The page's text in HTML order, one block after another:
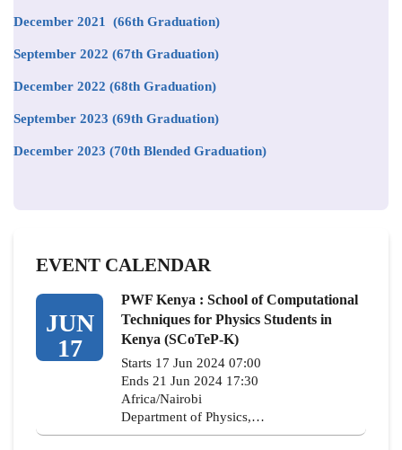
December 2021 (66th Graduation)
September 2022 (67th Graduation)
December 2022 (68th Graduation)
September 2023 (69th Graduation)
December 2023 (70th Blended Graduation)
EVENT CALENDAR
JUN
17
PWF Kenya : School of Computational
Techniques for Physics Students in
Kenya (SCoTeP-K)
Starts 17 Jun 2024 07:00
Ends 21 Jun 2024 17:30
Africa/Nairobi
Department of Physics,…